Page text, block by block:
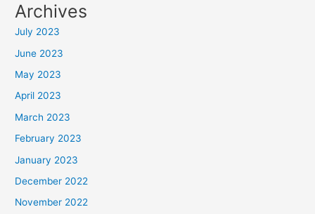
Archives
July 2023
June 2023
May 2023
April 2023
March 2023
February 2023
January 2023
December 2022
November 2022